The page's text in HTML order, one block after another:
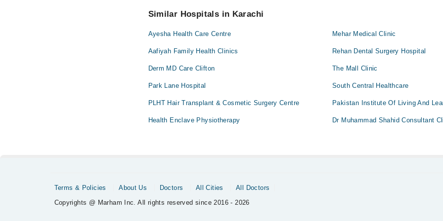
Similar Hospitals in Karachi
Ayesha Health Care Centre Mehar Medical Clinic
Aafiyah Family Health Clinics Rehan Dental Surgery Hospital
Derm MD Care Clifton The Mall Clinic
Park Lane Hospital South Central Healthcare
PLHT Hair Transplant & Cosmetic Surgery Centre Pakistan Institute Of Living And
Health Enclave Physiotherapy Dr Muhammad Shahid Consultant
Terms & Policies About Us Doctors All Cities
All Doctors
Copyrights @ Marham Inc. All rights reserved since 2016 - 2026